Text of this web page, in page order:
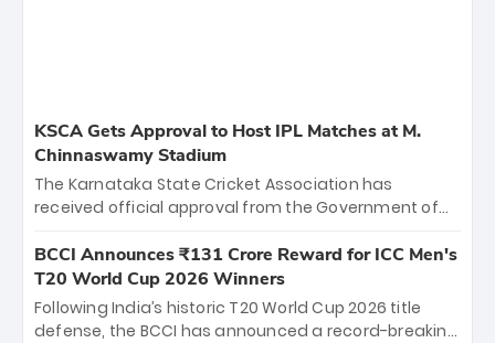
KSCA Gets Approval to Host IPL Matches at M.
Chinnaswamy Stadium
The Karnataka State Cricket Association has
received official approval from the Government of
the iconic M. Chinnaswamy Stadium in Bengaluru.
The venue will host the season opener on March 28
between Royal Challengers Bengaluru and Sunrisers
Hyderabad, setting the stage for an electrifying
BCCI Announces ₹131 Crore Reward for ICC Men's
T20 World Cup 2026 Winners
Following India’s historic T20 World Cup 2026 title
defense, the BCCI has announced a record-breaking